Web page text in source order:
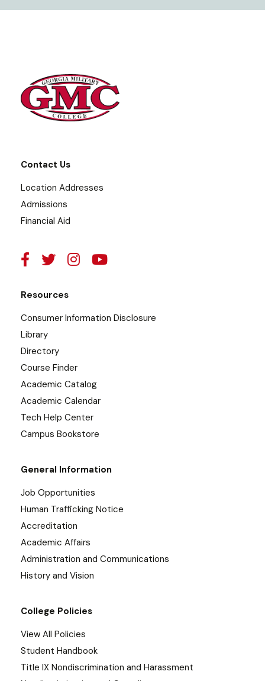
Contact Us
Location Addresses
Admissions
Financial Aid
Resources
Consumer Information Disclosure
Library
Directory
Course Finder
Academic Catalog
Academic Calendar
Tech Help Center
Campus Bookstore
General Information
Job Opportunities
Human Trafficking Notice
Accreditation
Academic Affairs
Administration and Communications
History and Vision
College Policies
View All Policies
Student Handbook
Title IX Nondiscrimination and Harassment